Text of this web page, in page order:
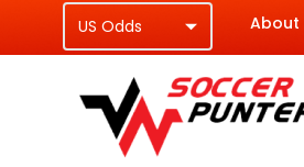
About